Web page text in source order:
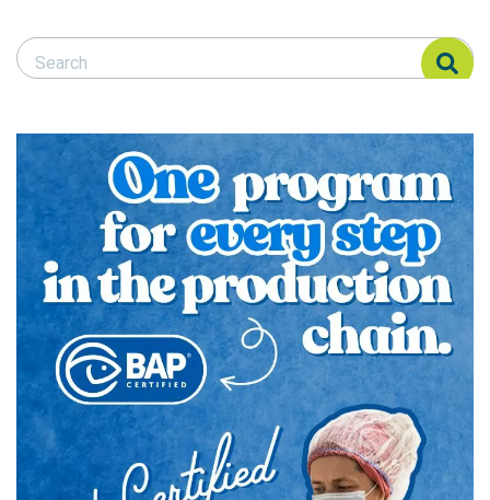
Search Responsible Seafood Advocate
Search Responsible Seafood Advocate